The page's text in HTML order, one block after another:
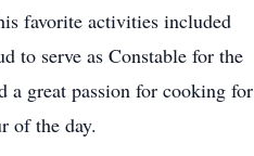
favorite activities included
to serve as Constable for the
a great passion for cooking for
of the day.